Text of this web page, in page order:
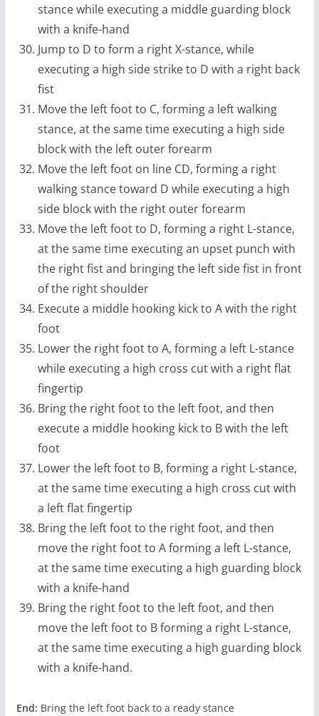
stance while executing a middle guarding block
with a knife-hand
Jump to D to form a right X-stance, while
executing a high side strike to D with a right back
fist
Move the left foot to C, forming a left walking
stance, at the same time executing a high side
block with the left outer forearm
Move the left foot on line CD, forming a right
walking stance toward D while executing a high
side block with the right outer forearm
Move the left foot to D, forming a right L-stance,
at the same time executing an upset punch with
the right fist and bringing the left side fist in front
of the right shoulder
Execute a middle hooking kick to A with the right
foot
Lower the right foot to A, forming a left L-stance
while executing a high cross cut with a right flat
fingertip
Bring the right foot to the left foot, and then
execute a middle hooking kick to B with the left
foot
Lower the left foot to B, forming a right L-stance,
at the same time executing a high cross cut with
a left flat fingertip
Bring the left foot to the right foot, and then
move the right foot to A forming a left L-stance,
at the same time executing a high guarding block
with a knife-hand
Bring the right foot to the left foot, and then
move the left foot to B forming a right L-stance,
at the same time executing a high guarding block
with a knife-hand.
End: Bring the left foot back to a ready stance